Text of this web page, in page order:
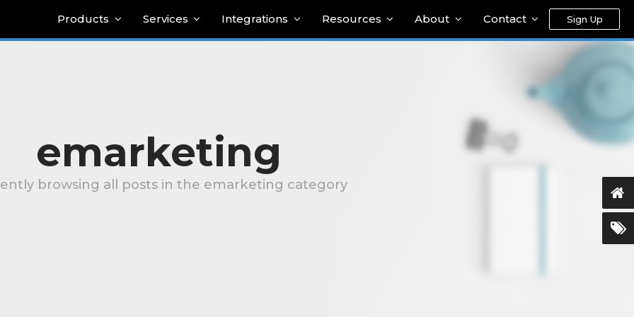
Products Services Integrations Resources About Contact Sign Up
emarketing
browsing all posts in the emarketing category